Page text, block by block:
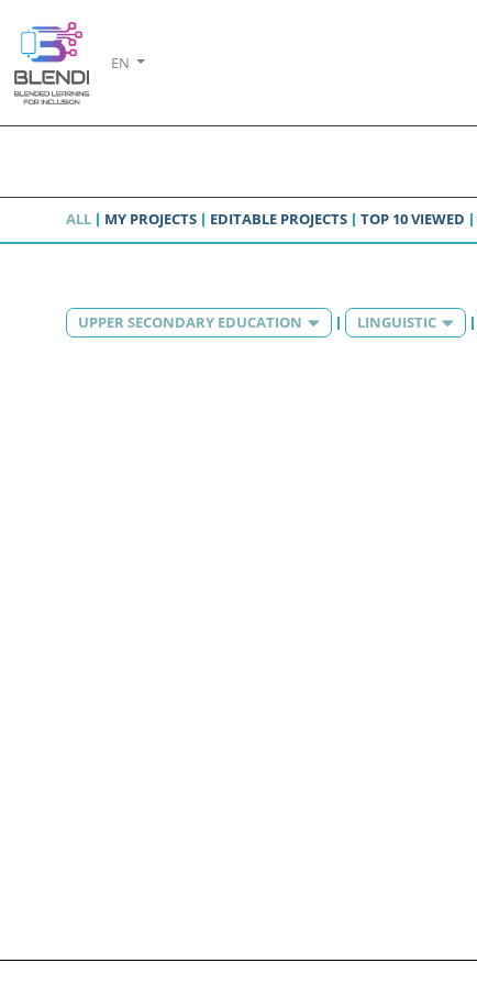
EN
ALL MY PROJECTS EDITABLE PROJECTS TOP 10 VIEWED
UPPER SECONDARY EDUCATION LINGUISTIC